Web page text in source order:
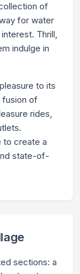
of
for water
Thrill,
indulge in
to its
fusion of
rides,
to create a
state-of-
sections: a